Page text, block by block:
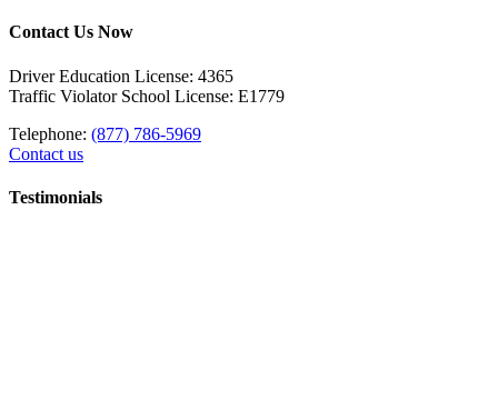
Contact Us Now
Driver Education License: 4365
Traffic Violator School License: E1779
Telephone: (877) 786-5969
Contact us
Testimonials